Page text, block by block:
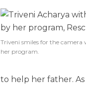
Triveni smiles for the camera
her program.
to help her father.